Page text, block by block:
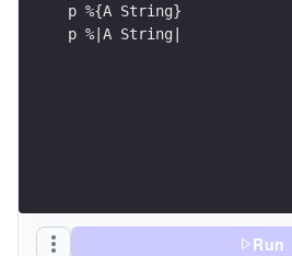
p %{A String}
p %|A String|
Run